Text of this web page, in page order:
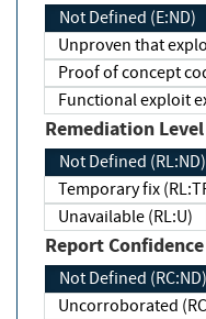
Not Defined (E:ND)
Unproven that
Proof of concept
Functional exploit
Remediation Level
Not Defined (RL:ND)
Temporary fix
Unavailable (RL:U)
Report Confidence
Not Defined (RC:ND)
Uncorroborated